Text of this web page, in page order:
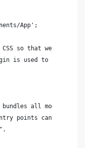
App';
so that webpack
is used to
all modules in
points can be